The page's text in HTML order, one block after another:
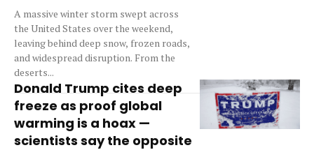
A massive winter storm swept across
the United States over the weekend,
leaving behind deep snow, frozen roads,
and widespread disruption. From the
deserts...
Donald Trump cites deep
freeze as proof global
warming is a hoax —
scientists say the opposite